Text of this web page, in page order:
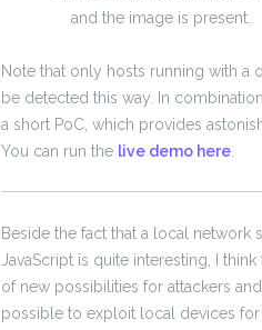
and the image is present.
Note that only hosts running with a
be detected this way. In
a short PoC, which provides
You can run the live demo here
Beside the fact that a local network
JavaScript is quite interesting, I
of new possibilities for attackers and
possible to exploit local devices